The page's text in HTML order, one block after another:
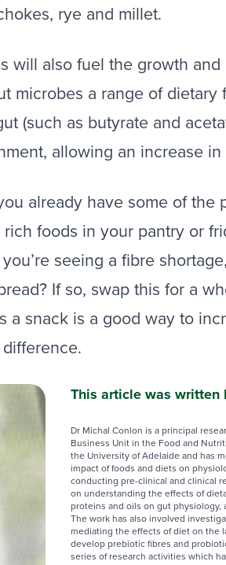
rye and millet.
also fuel the growth and
microbes a range of
(such as butyrate and
allowing an increase
already have some of the
foods in your pantry or
seeing a fibre
If so, swap this for a
snack is a good way to
This article was written
Dr Michal Conlon is a principal
Business Unit in the Food and
the University of Adelaide and has
impact of foods and diets on
conducting pre-clinical and clinical
on understanding the effects of
proteins and oils on gut physiology,
The work has also involved
mediating the effects of diet on the
develop prebiotic fibres and
series of research activities which